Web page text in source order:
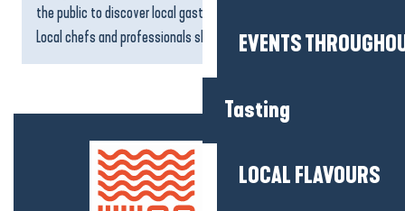
EVENTS
Tasting
LOCAL FLAVOURS
the public to discover local gastronomy in a whole new way.
Local chefs and professionals share their...